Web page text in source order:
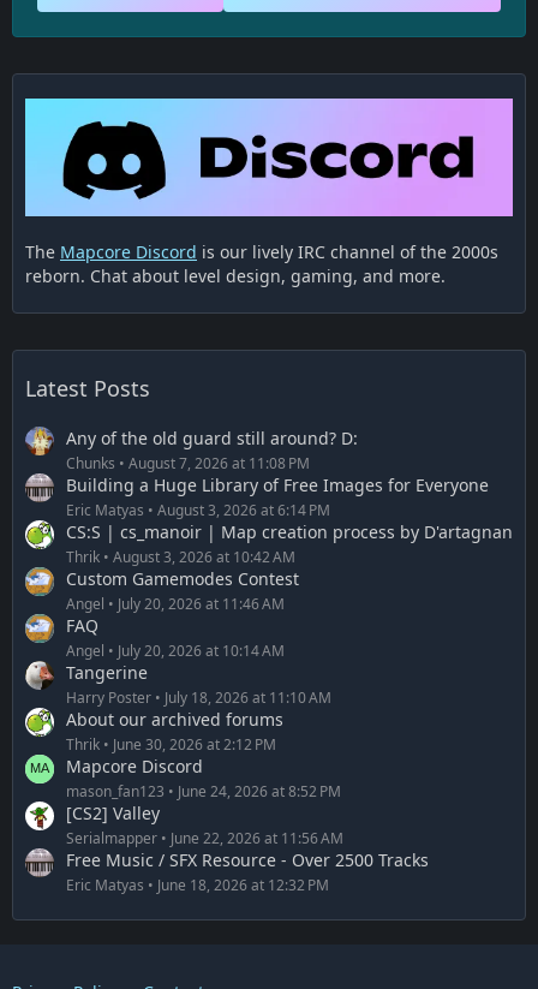
The Mapcore Discord is our lively IRC channel of the 2000s
reborn. Chat about level design, gaming, and more.
Latest Posts
Any of the old guard still around? D:
Chunks August 7, 2026 at 11:08 PM
Building a Huge Library of Free Images for Everyone
Eric Matyas August 3, 2026 at 6:14 PM
CS:S | cs_manoir | Map creation process by D'artagnan
Thrik August 3, 2026 at 10:42 AM
Custom Gamemodes Contest
Angel July 20, 2026 at 11:46 AM
FAQ
Angel July 20, 2026 at 10:14 AM
Tangerine
Harry Poster July 18, 2026 at 11:10 AM
About our archived forums
Thrik June 30, 2026 at 2:12 PM
Mapcore Discord
mason_fan123 June 24, 2026 at 8:52 PM
[CS2] Valley
Serialmapper June 22, 2026 at 11:56 AM
Free Music / SFX Resource - Over 2500 Tracks
Eric Matyas June 18, 2026 at 12:32 PM